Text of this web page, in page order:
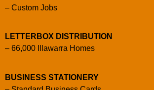
– Custom Jobs
LETTERBOX DISTRIBUTION
– 66,000 Illawarra Homes
BUSINESS STATIONERY